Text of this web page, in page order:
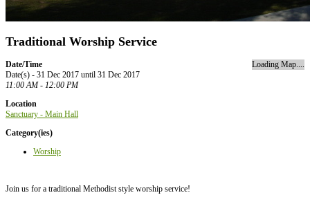
Traditional Worship Service
Loading Map....
Date/Time
Date(s) - 31 Dec 2017 until 31 Dec 2017
11:00 AM - 12:00 PM
Location
Sanctuary - Main Hall
Category(ies)
Worship
Join us for a traditional Methodist style worship service!